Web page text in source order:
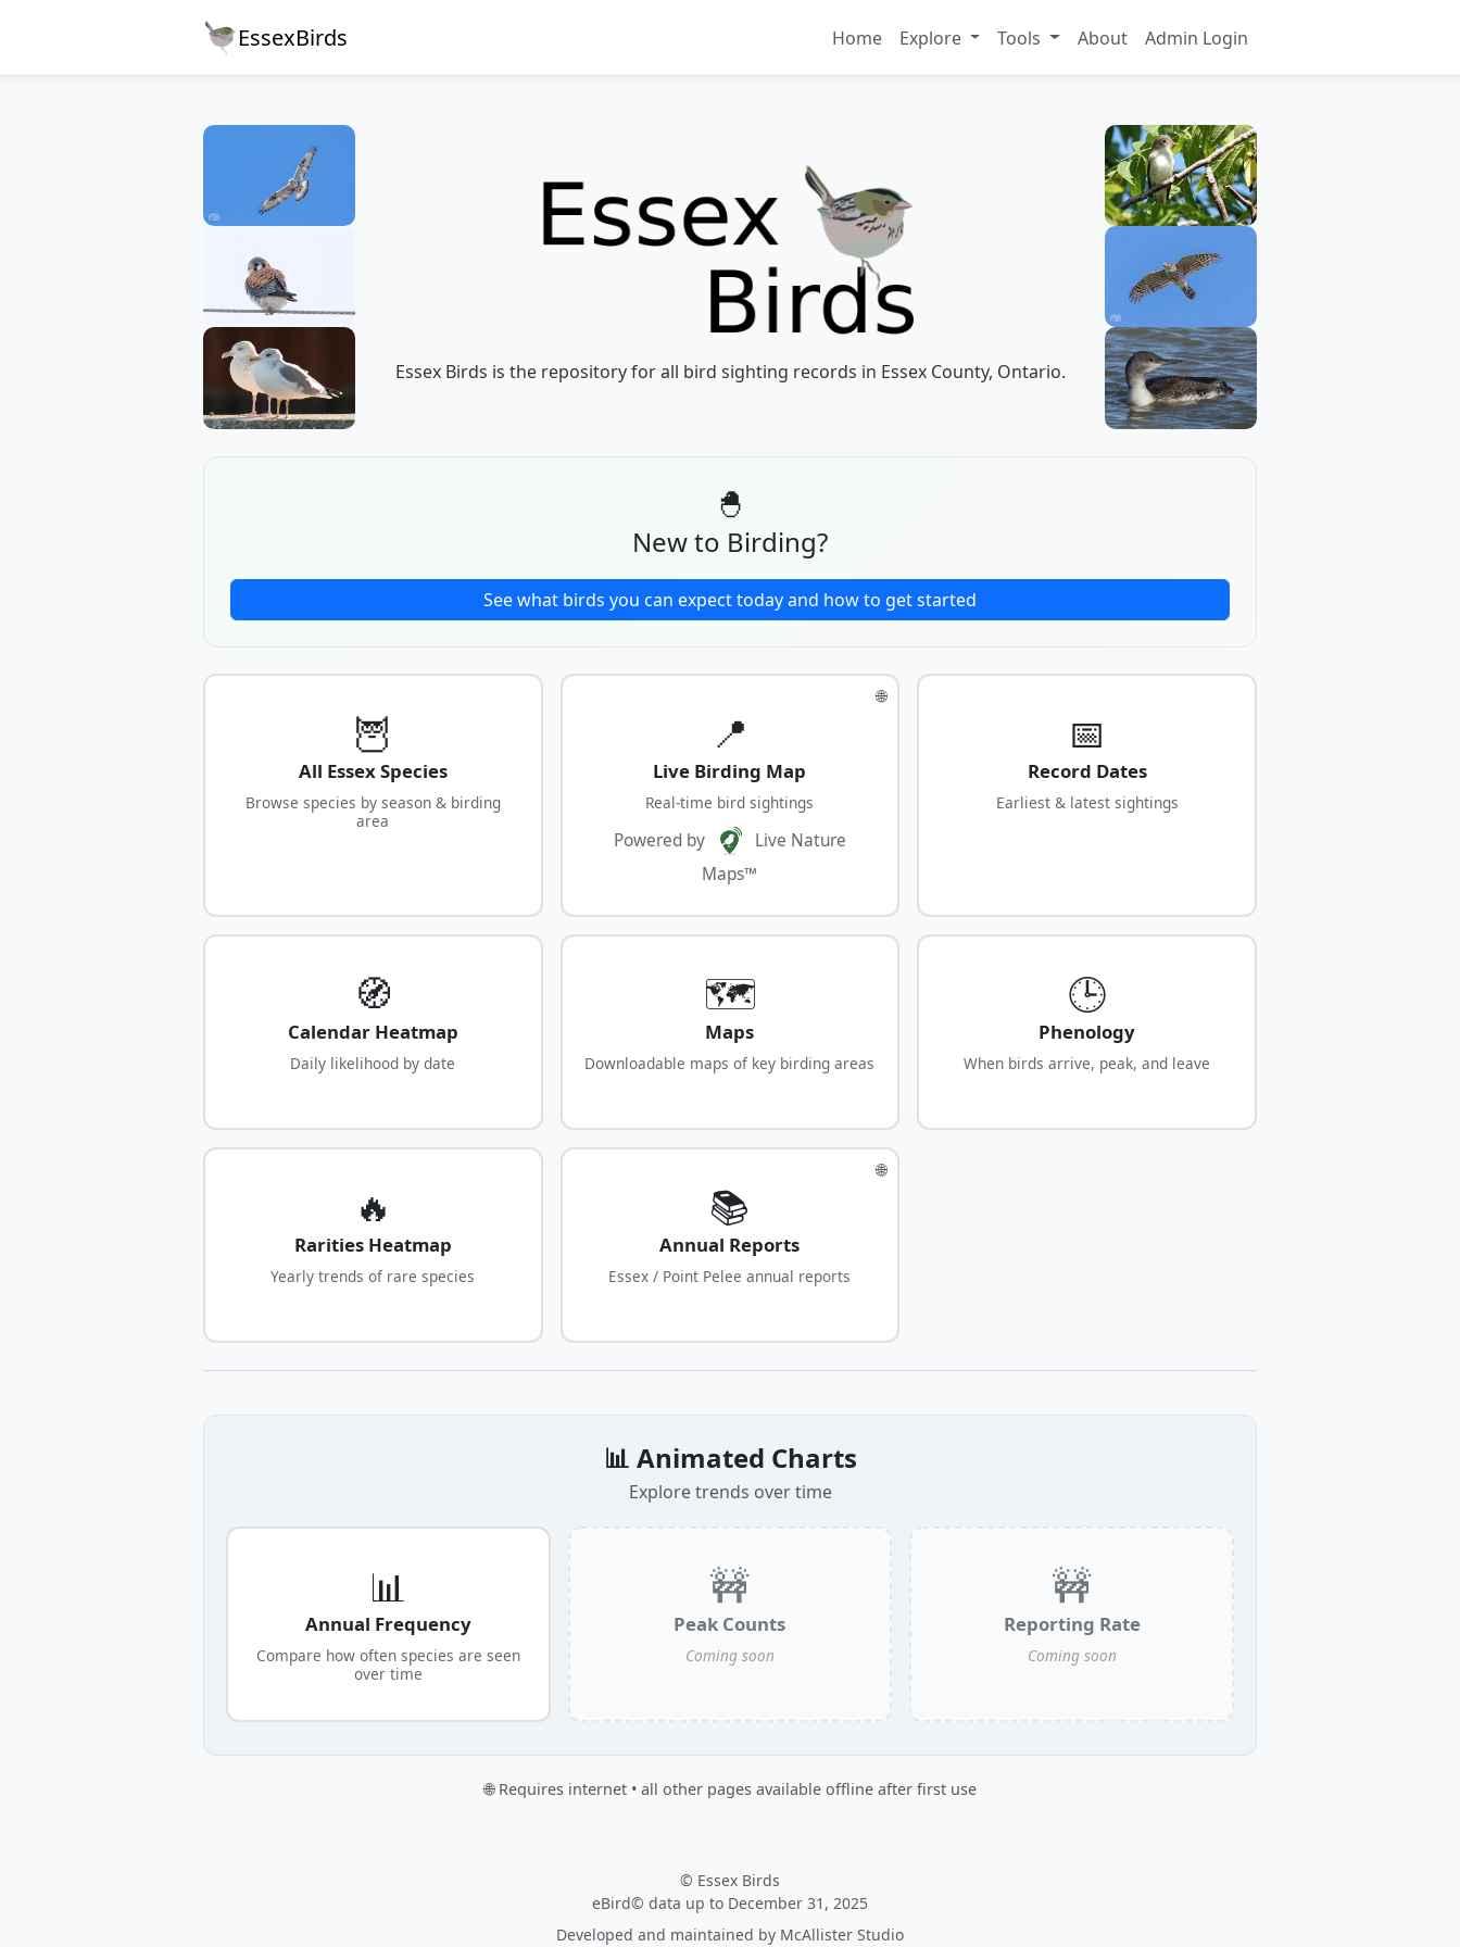
EssexBirds Home Explore Tools About Admin Login
Essex Birds is the repository for all bird sighting records in Essex County, Ontario.
🐣
New to Birding?
See what birds you can expect today and how to get started
🦉
All Essex Species
Browse species by season & birding
area
🌐
📍
Live Birding Map
Real-time bird sightings
Powered by
Live Nature
Maps™
📅
Record Dates
Earliest & latest sightings
🧭
Calendar Heatmap
Daily likelihood by date
🗺️
Maps
Downloadable maps of key birding areas
🕒
Phenology
When birds arrive, peak, and leave
🔥
Rarities Heatmap
Yearly trends of rare species
🌐
📚
Annual Reports
Essex / Point Pelee annual reports
📊 Animated Charts
Explore trends over time
📊
Annual Frequency
Compare how often species are seen
over time
🚧
Peak Counts
Coming soon
🚧
Reporting Rate
Coming soon
🌐 Requires internet • all other pages available offline after first use
© Essex Birds
eBird© data up to December 31, 2025
Developed and maintained by McAllister Studio